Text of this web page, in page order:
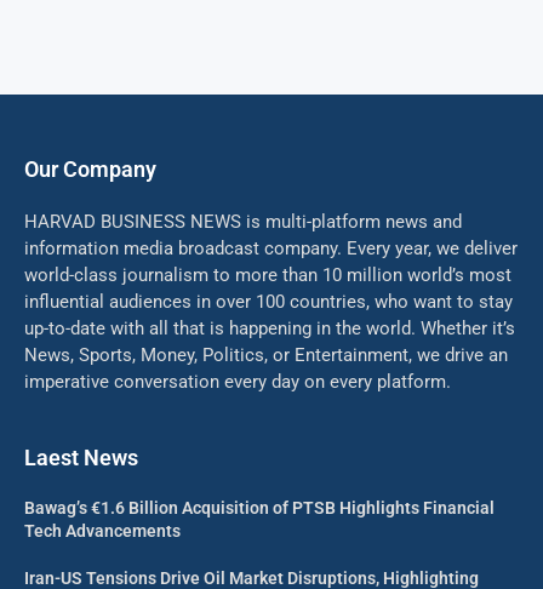
Our Company
HARVAD BUSINESS NEWS is multi-platform news and
information media broadcast company. Every year, we deliver
world-class journalism to more than 10 million world’s most
influential audiences in over 100 countries, who want to stay
up-to-date with all that is happening in the world. Whether it’s
News, Sports, Money, Politics, or Entertainment, we drive an
imperative conversation every day on every platform.
Laest News
Bawag’s €1.6 Billion Acquisition of PTSB Highlights Financial
Tech Advancements
Iran-US Tensions Drive Oil Market Disruptions, Highlighting